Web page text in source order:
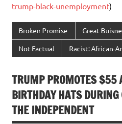
trump-black-unemployment)
Broken Promise Great
Not Factual Racist: African-
TRUMP PROMOTES $55
BIRTHDAY HATS DURING
THE INDEPENDENT